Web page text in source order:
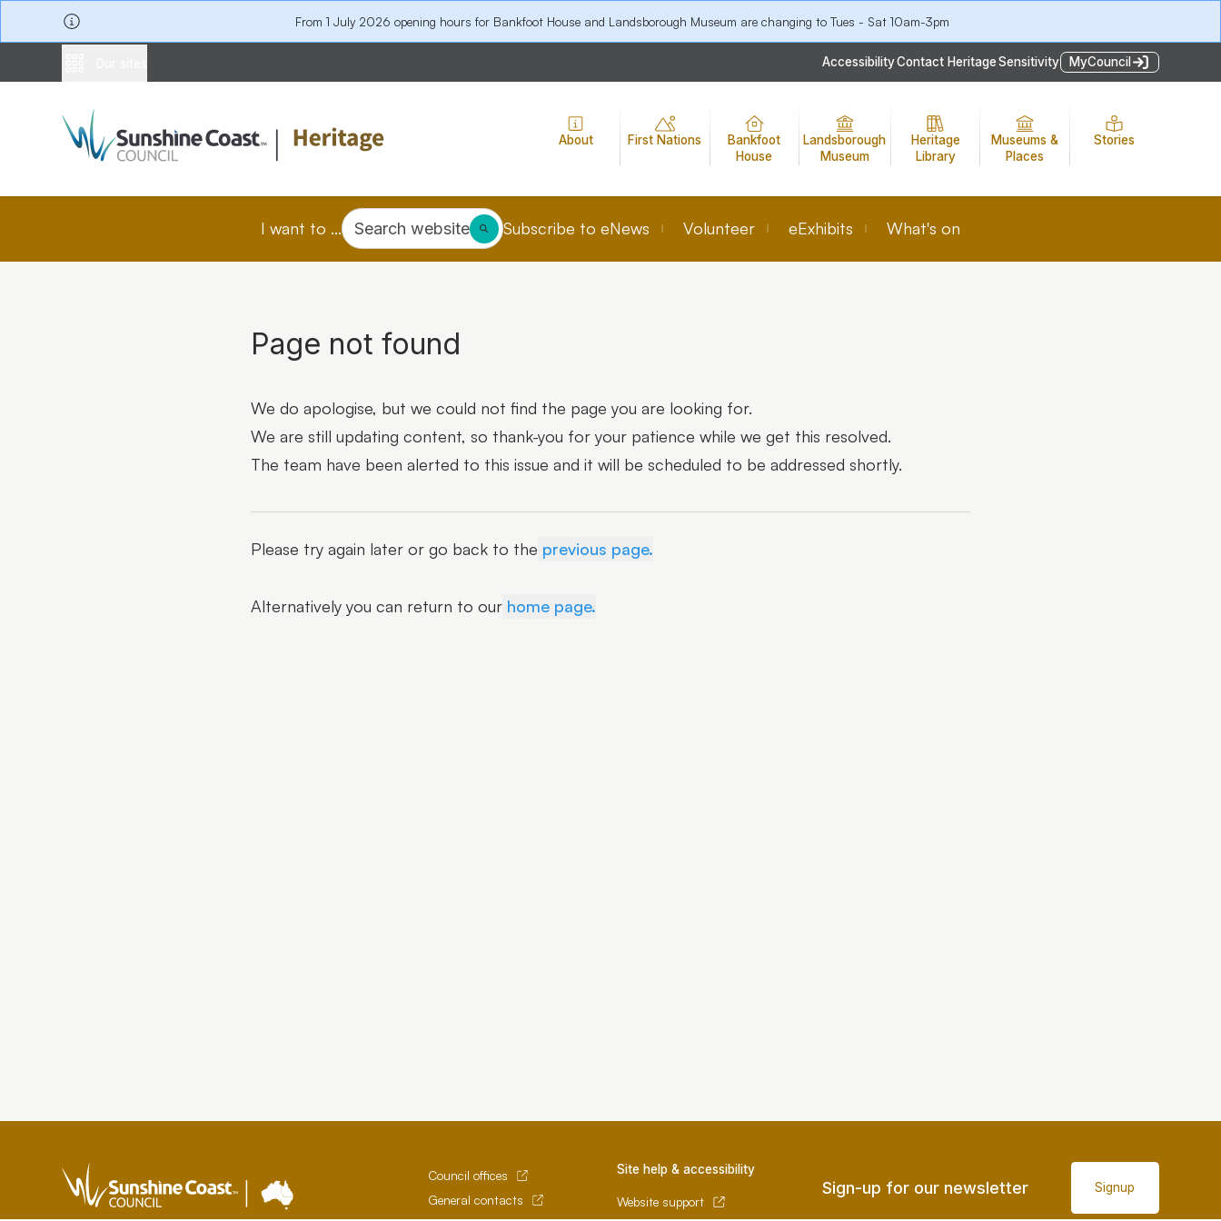
From 1 July 2026 opening hours for Bankfoot House and Landsborough Museum are changing to Tues - Sat 10am-3pm
AccessibilityContact HeritageSensitivity MyCouncil
About First Nations
Bankfoot
House
Landsborough
Museum
Heritage
Library
Museums &
Places
Stories
I want to ... Search website Subscribe to eNews Volunteer eExhibits What's on
Page not found
We do apologise, but we could not find the page you are looking for.
We are still updating content, so thank-you for your patience while we get this resolved.
The team have been alerted to this issue and it will be scheduled to be addressed shortly.
Please try again later or go back to the previous page.
Alternatively you can return to our home page.
Council offices
General contacts
Site help & accessibility
Website support
Sign-up for our newsletter Signup